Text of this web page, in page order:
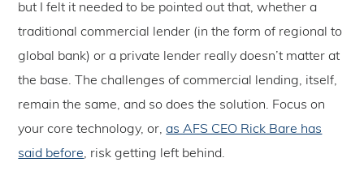
but I felt it needed to be pointed out that, whether a
traditional commercial lender (in the form of regional to
global bank) or a private lender really doesn’t matter at
the base. The challenges of commercial lending, itself,
remain the same, and so does the solution. Focus on
your core technology, or,as AFS CEO Rick Bare has
said before, risk getting left behind.